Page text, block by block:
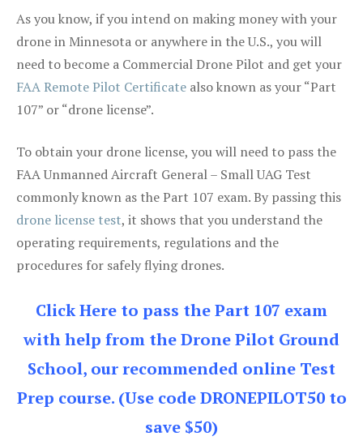
As you know, if you intend on making money with your
drone in Minnesota or anywhere in the U.S., you will
need to become a Commercial Drone Pilot and get your
FAA Remote Pilot Certificate also known as your “Part
107” or “drone license”.
To obtain your drone license, you will need to pass the
FAA Unmanned Aircraft General – Small UAG Test
commonly known as the Part 107 exam. By passing this
drone license test, it shows that you understand the
operating requirements, regulations and the
procedures for safely flying drones.
Click Here to pass the Part 107 exam
with help from the Drone Pilot Ground
School, our recommended online Test
Prep course. (Use code DRONEPILOT50 to
save $50)